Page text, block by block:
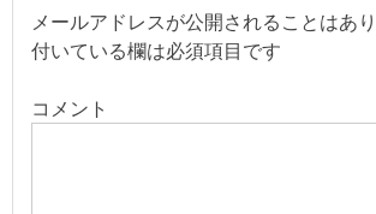
ゲ
シ
メールアドレスが公開されることはあり
付いている欄は必須項目です
コメント